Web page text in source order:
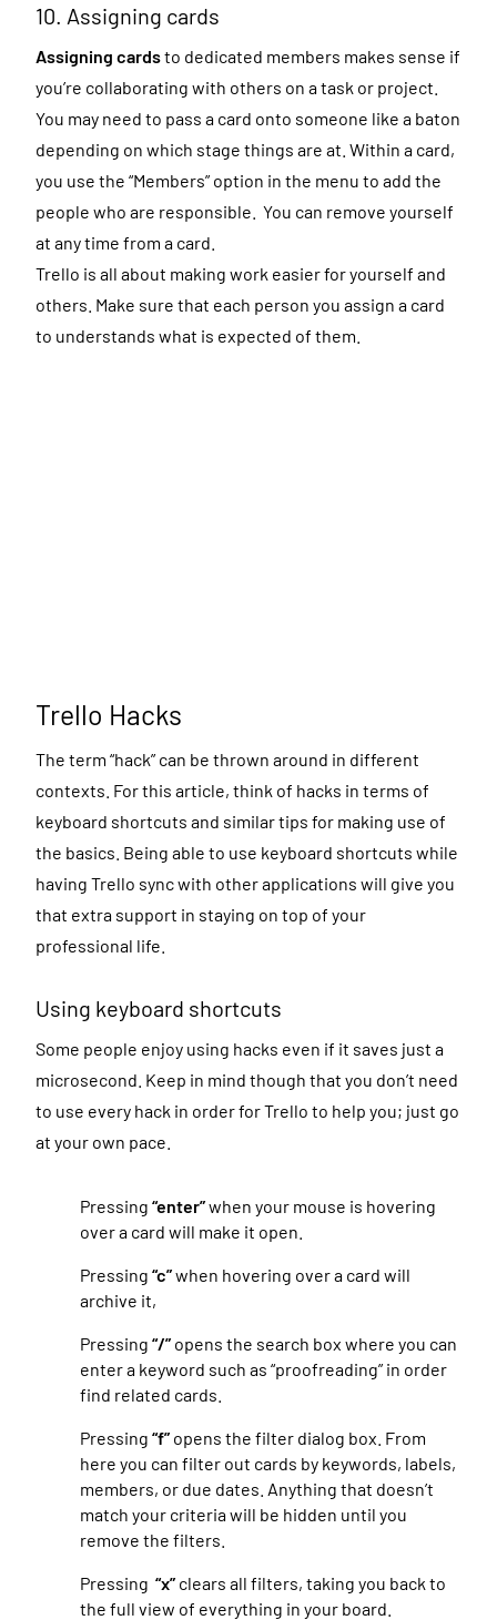
10. Assigning cards
Assigning cardsto dedicated members makes sense if
you’re collaborating with others on a task or project.
You may need to pass a card onto someone like a baton
depending on which stage things are at. Within a card,
you use the “Members” option in the menu to add the
people who are responsible. You can remove yourself
at any time from a card.
Trello is all about making work easier for yourself and
others. Make sure that each person you assign a card
to understands what is expected of them.
Trello Hacks
The term “hack” can be thrown around in different
contexts. For this article, think of hacks in terms of
keyboard shortcuts and similar tips for making use of
the basics. Being able to use keyboard shortcuts while
having Trello sync with other applications will give you
that extra support in staying on top of your
professional life.
Using keyboard shortcuts
Some people enjoy using hacks even if it saves just a
microsecond. Keep in mind though that you don’t need
to use every hack in order for Trello to help you; just go
at your own pace.
Pressing “enter”when your mouse is hovering
over a card will make it open.
Pressing “c”when hovering over a card will
archive it,
Pressing “/” opens the search box where you can
enter a keyword such as “proofreading” in order
find related cards.
Pressing “f” opens the filter dialog box. From
here you can filter out cards by keywords, labels,
members, or due dates. Anything that doesn’t
match your criteria will be hidden until you
remove the filters.
Pressing “x” clears all filters, taking you back to
the full view of everything in your board.